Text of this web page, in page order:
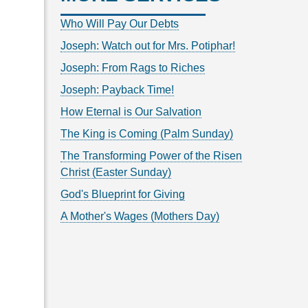
Who Will Pay Our Debts
Joseph: Watch out for Mrs. Potiphar!
Joseph: From Rags to Riches
Joseph: Payback Time!
How Eternal is Our Salvation
The King is Coming (Palm Sunday)
The Transforming Power of the Risen
Christ (Easter Sunday)
God's Blueprint for Giving
A Mother's Wages (Mothers Day)